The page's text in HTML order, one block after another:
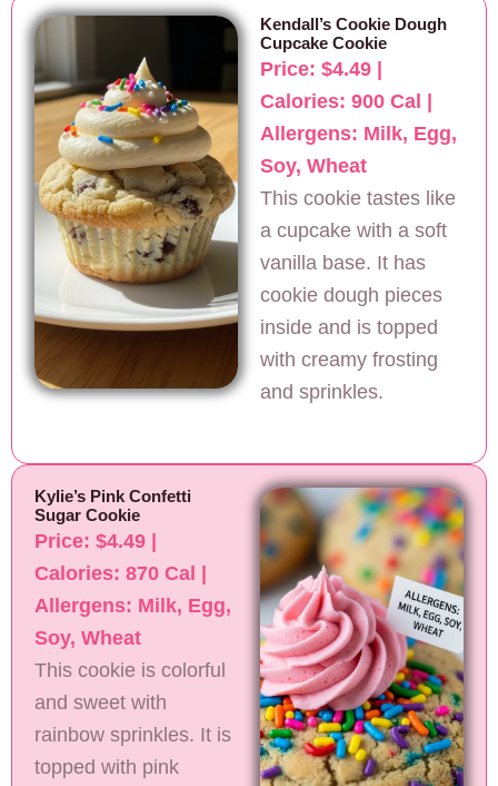
Kendall’s Cookie Dough
Cupcake Cookie
Price: $4.49 |
Calories: 900 Cal |
Allergens: Milk, Egg,
Soy, Wheat
This cookie tastes like
a cupcake with a soft
vanilla base. It has
cookie dough pieces
inside and is topped
with creamy frosting
and sprinkles.
Kylie’s Pink Confetti
Sugar Cookie
Price: $4.49 |
Calories: 870 Cal |
Allergens: Milk, Egg,
Soy, Wheat
This cookie is colorful
and sweet with
rainbow sprinkles. It is
topped with pink